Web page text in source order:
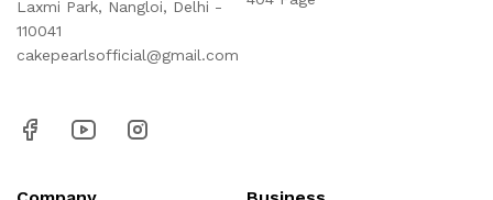
Laxmi Park, Nangloi, Delhi -
110041
cakepearlsofficial@gmail.com